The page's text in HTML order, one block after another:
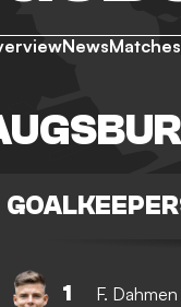
NewsMatches
1 F. Dahmen